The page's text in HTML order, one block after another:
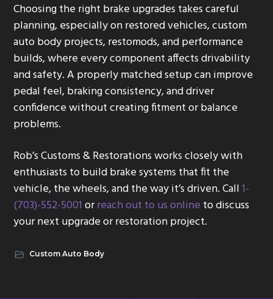
Choosing the right brake upgrades takes careful
planning, especially on restored vehicles, custom
auto body projects, restomods, and performance
builds, where every component affects drivability
and safety. A properly matched setup can improve
pedal feel, braking consistency, and driver
confidence without creating fitment or balance
problems.
Rob’s Customs & Restorations works closely with
enthusiasts to build brake systems that fit the
vehicle, the wheels, and the way it’s driven. Call1-
(703)-552-5001 orreach out to us online to discuss
your next upgrade or restoration project.
Custom Auto Body